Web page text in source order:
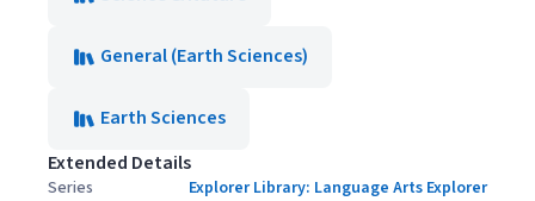
General (Earth Sciences)
Earth Sciences
Extended Details
Series Explorer Library: Language Arts Explorer